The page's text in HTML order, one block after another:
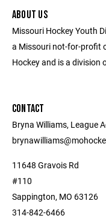
ABOUT US
Missouri Hockey Youth
a Missouri not-for-profit
Hockey and is a division
CONTACT
Bryna Williams, League
11648 Gravois Rd
#110
Sappington, MO 63126
314-842-6466